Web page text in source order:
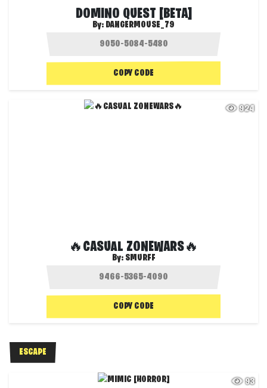
DOMINO QUEST [BETA]
By: DANGERMOUSE_79
COPY CODE
924
🔥CASUAL ZONEWARS🔥
By: SMURFF
COPY CODE
ESCAPE
93